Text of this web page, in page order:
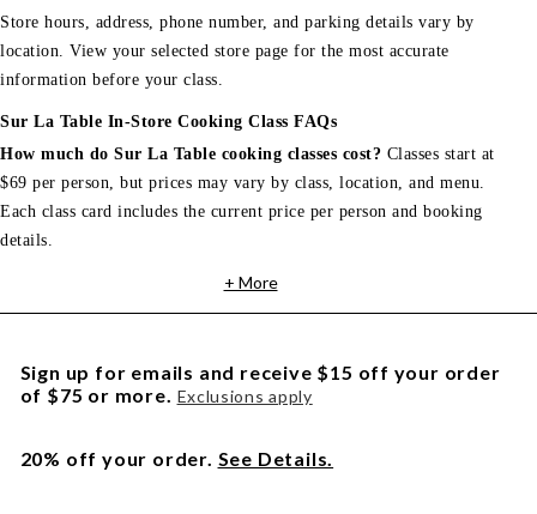
Store hours, address, phone number, and parking details vary by
location. View your selected store page for the most accurate
information before your class.
Sur La Table In-Store Cooking Class FAQs
How much do Sur La Table cooking classes cost? Classes start at
$69 per person, but prices may vary by class, location, and menu.
Each class card includes the current price per person and booking
details.
+ More
Sign up for emails and receive $15 off your order
of $75 or more. Exclusions apply
20% off your order. See Details.